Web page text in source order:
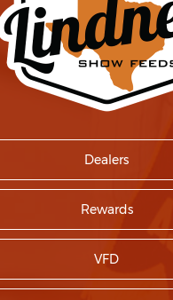
Dealers
Rewards
VFD